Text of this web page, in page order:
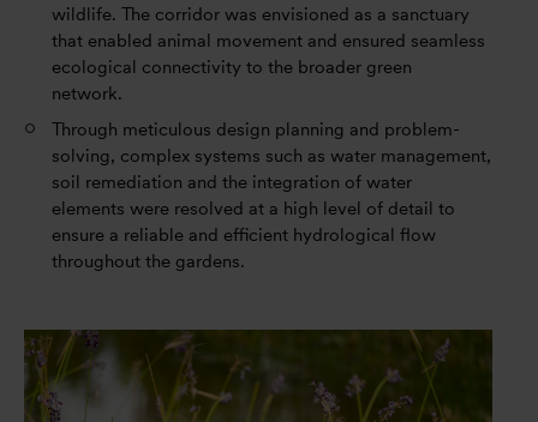
wildlife. The corridor was envisioned as a sanctuary
that enabled animal movement and ensured seamless
ecological connectivity to the broader green
network.
Through meticulous design planning and problem-
solving, complex systems such as water management,
soil remediation and the integration of water
elements were resolved at a high level of detail to
ensure a reliable and efficient hydrological flow
throughout the gardens.